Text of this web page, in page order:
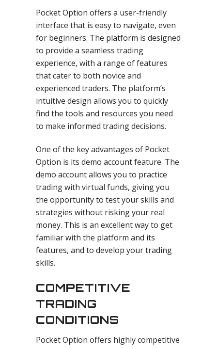
Pocket Option offers a user-friendly
interface that is easy to navigate, even
for beginners. The platform is designed
to provide a seamless trading
experience, with a range of features
that cater to both novice and
experienced traders. The platform’s
intuitive design allows you to quickly
find the tools and resources you need
to make informed trading decisions.
One of the key advantages of Pocket
Option is its demo account feature. The
demo account allows you to practice
trading with virtual funds, giving you
the opportunity to test your skills and
strategies without risking your real
money. This is an excellent way to get
familiar with the platform and its
features, and to develop your trading
skills.
COMPETITIVE
TRADING
CONDITIONS
Pocket Option offers highly competitive